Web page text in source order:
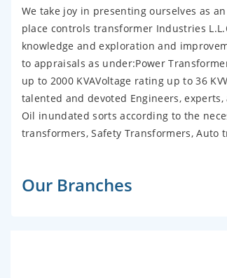
We take joy in presenting ourselves as
place controls transformer Industries
knowledge and exploration and
to appraisals as under:Power
up to 2000 KVAVoltage rating up to 36
talented and devoted Engineers,
Oil inundated sorts according to the
transformers, Safety Transformers,
Our Branches